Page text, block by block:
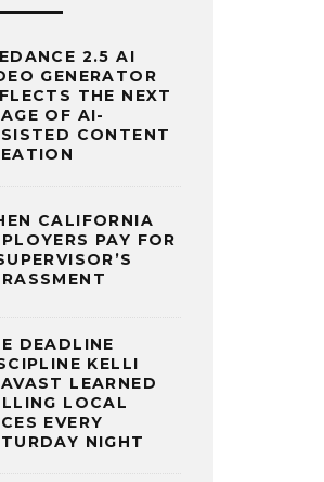
2.5 AI
GENERATOR
THE NEXT
OF AI-
CONTENT
CALIFORNIA
PAY FOR
DEADLINE
KELLI
LEARNED
LOCAL
EVERY
NIGHT